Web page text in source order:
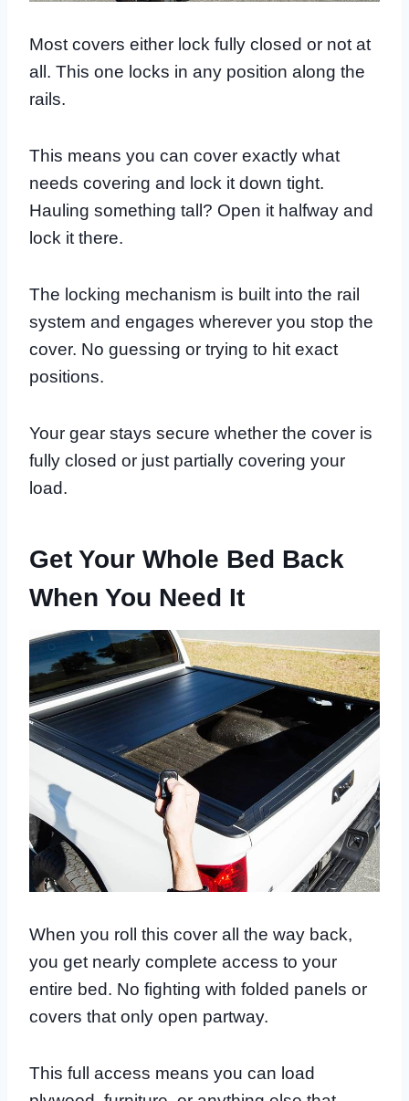
Most covers either lock fully closed or not at
all. This one locks in any position along the
rails.
This means you can cover exactly what
needs covering and lock it down tight.
Hauling something tall? Open it halfway and
lock it there.
The locking mechanism is built into the rail
system and engages wherever you stop the
cover. No guessing or trying to hit exact
positions.
Your gear stays secure whether the cover is
fully closed or just partially covering your
load.
Get Your Whole Bed Back
When You Need It
When you roll this cover all the way back,
you get nearly complete access to your
entire bed. No fighting with folded panels or
covers that only open partway.
This full access means you can load